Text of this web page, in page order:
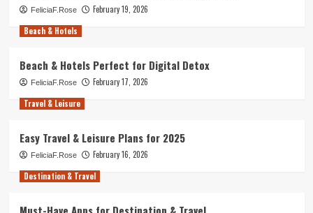
FeliciaF.Rose
February 19, 2026
Beach & Hotels
Beach & Hotels Perfect for Digital Detox
FeliciaF.Rose
February 17, 2026
Travel & Leisure
Easy Travel & Leisure Plans for 2025
FeliciaF.Rose
February 16, 2026
Destination & Travel